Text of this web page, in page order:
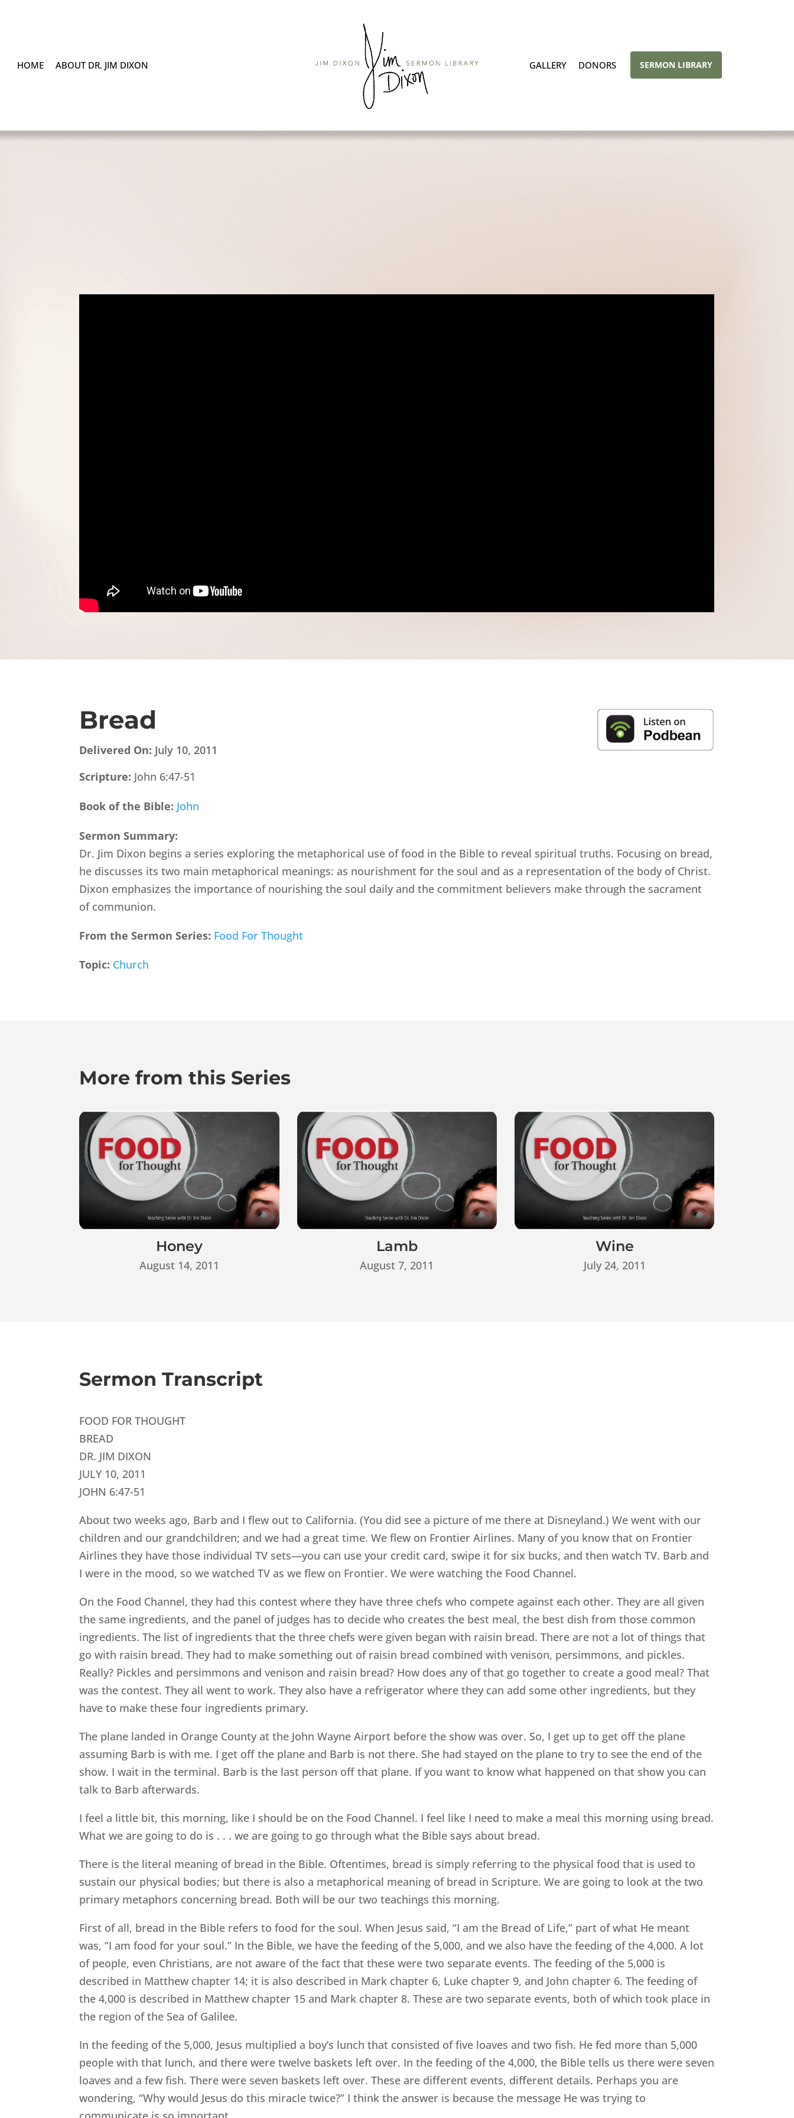
HOME ABOUT DR. JIM DIXON GALLERY DONORS SERMON LIBRARY
Bread
Delivered On: July 10, 2011
Scripture: John 6:47-51
Book of the Bible: John
Sermon Summary:
Dr. Jim Dixon begins a series exploring the metaphorical use of food in the Bible to reveal spiritual truths. Focusing on bread,
he discusses its two main metaphorical meanings: as nourishment for the soul and as a representation of the body of Christ.
Dixon emphasizes the importance of nourishing the soul daily and the commitment believers make through the sacrament
of communion.
From the Sermon Series: Food For Thought
Topic: Church
More from this Series
Honey
August 14, 2011
Lamb
August 7, 2011
Wine
July 24, 2011
Sermon Transcript
FOOD FOR THOUGHT
BREAD
DR. JIM DIXON
JULY 10, 2011
JOHN 6:47-51
About two weeks ago, Barb and I flew out to California. (You did see a picture of me there at Disneyland.) We went with our
children and our grandchildren; and we had a great time. We flew on Frontier Airlines. Many of you know that on Frontier
Airlines they have those individual TV sets—you can use your credit card, swipe it for six bucks, and then watch TV. Barb and
I were in the mood, so we watched TV as we flew on Frontier. We were watching the Food Channel.
On the Food Channel, they had this contest where they have three chefs who compete against each other. They are all given
the same ingredients, and the panel of judges has to decide who creates the best meal, the best dish from those common
ingredients. The list of ingredients that the three chefs were given began with raisin bread. There are not a lot of things that
go with raisin bread. They had to make something out of raisin bread combined with venison, persimmons, and pickles.
Really? Pickles and persimmons and venison and raisin bread? How does any of that go together to create a good meal? That
was the contest. They all went to work. They also have a refrigerator where they can add some other ingredients, but they
have to make these four ingredients primary.
The plane landed in Orange County at the John Wayne Airport before the show was over. So, I get up to get off the plane
assuming Barb is with me. I get off the plane and Barb is not there. She had stayed on the plane to try to see the end of the
show. I wait in the terminal. Barb is the last person off that plane. If you want to know what happened on that show you can
talk to Barb afterwards.
I feel a little bit, this morning, like I should be on the Food Channel. I feel like I need to make a meal this morning using bread.
What we are going to do is . . . we are going to go through what the Bible says about bread.
There is the literal meaning of bread in the Bible. Oftentimes, bread is simply referring to the physical food that is used to
sustain our physical bodies; but there is also a metaphorical meaning of bread in Scripture. We are going to look at the two
primary metaphors concerning bread. Both will be our two teachings this morning.
First of all, bread in the Bible refers to food for the soul. When Jesus said, “I am the Bread of Life,” part of what He meant
was, “I am food for your soul.” In the Bible, we have the feeding of the 5,000, and we also have the feeding of the 4,000. A lot
of people, even Christians, are not aware of the fact that these were two separate events. The feeding of the 5,000 is
described in Matthew chapter 14; it is also described in Mark chapter 6, Luke chapter 9, and John chapter 6. The feeding of
the 4,000 is described in Matthew chapter 15 and Mark chapter 8. These are two separate events, both of which took place in
the region of the Sea of Galilee.
In the feeding of the 5,000, Jesus multiplied a boy’s lunch that consisted of five loaves and two fish. He fed more than 5,000
people with that lunch, and there were twelve baskets left over. In the feeding of the 4,000, the Bible tells us there were seven
loaves and a few fish. There were seven baskets left over. These are different events, different details. Perhaps you are
wondering, “Why would Jesus do this miracle twice?” I think the answer is because the message He was trying to